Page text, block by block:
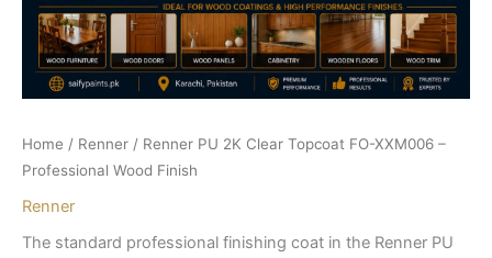
Home / Renner / Renner PU 2K Clear Topcoat FO-XXM006 –
Professional Wood Finish
Renner
The standard professional finishing coat in the Renner PU